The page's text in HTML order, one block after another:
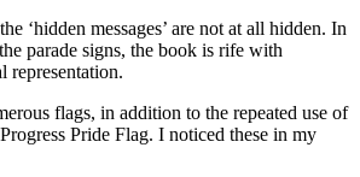
‘hidden messages’ are not at all hidden. In
parade signs, the book is rife with
representation.
flags, in addition to the repeated use of
Pride Flag. I noticed these in my